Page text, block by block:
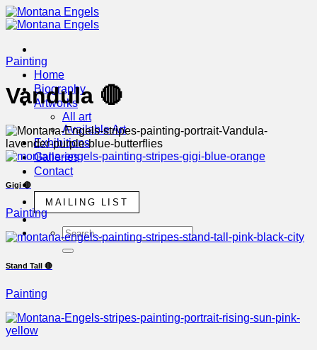
Skip
to
Home
Biography
Artworks
All art
Available Art
Exhibitions
Galleries
Contact
MAILING LIST
Painting
Vandula 🔴
Gigi 🔴
Painting
Stand Tall 🔴
Painting